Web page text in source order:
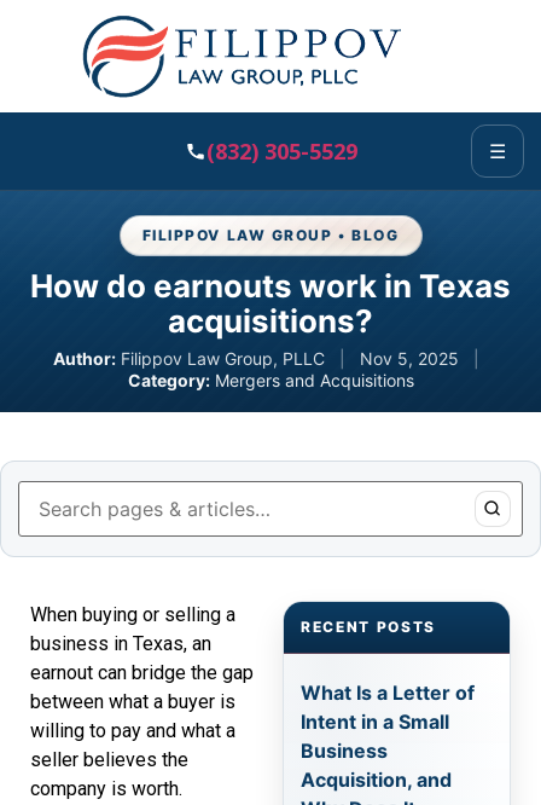
(832) 305-5529 ☰
FILIPPOV LAW GROUP • BLOG
How do earnouts work in Texas
acquisitions?
Author:Filippov Law Group, PLLC Nov 5, 2025
Category: Mergers and Acquisitions
When buying or selling a
business in Texas, an
earnout can bridge the gap
between what a buyer is
willing to pay and what a
seller believes the
company is worth.
RECENT POSTS
What Is a Letter of
Intent in a Small
Business
Acquisition, and